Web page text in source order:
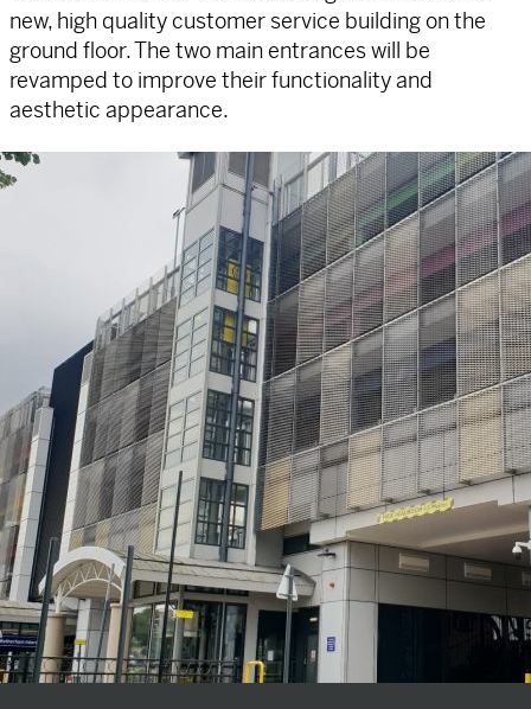
new, high quality customer service building on the
ground floor. The two main entrances will be
revamped to improve their functionality and
aesthetic appearance.